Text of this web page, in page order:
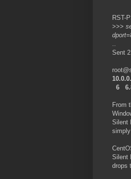
RST-
>>>
..
Sent
6
From
Silent
Silent
drops